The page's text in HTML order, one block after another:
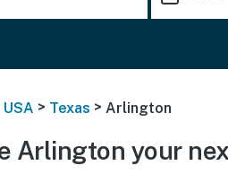
USA > Texas > Arlington
Arlington your